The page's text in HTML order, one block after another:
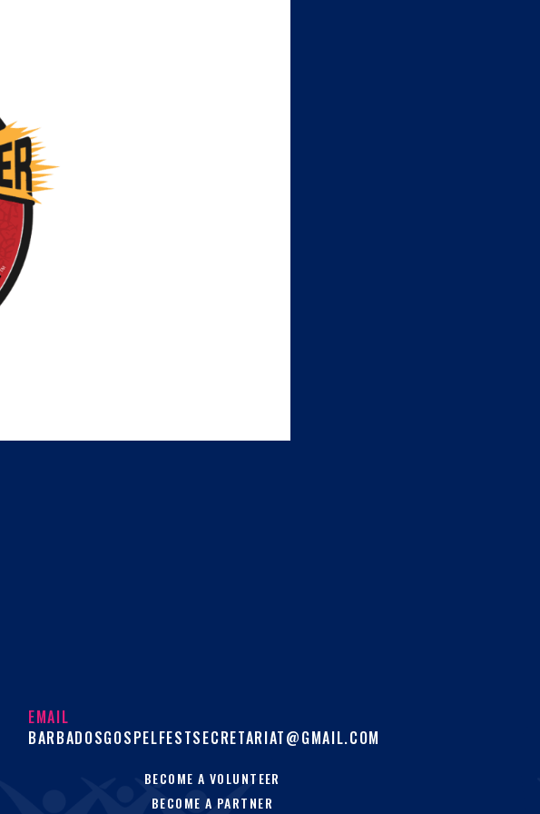
EMAIL
BARBADOSGOSPELFESTSECRETARIAT@GMAIL.COM
BECOME A VOLUNTEER
BECOME A PARTNER